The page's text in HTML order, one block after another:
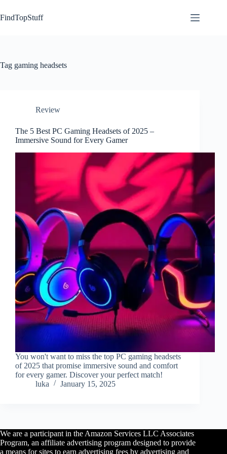
to
content
FindTopStuff
Tag gaming headsets
Review
The 5 Best PC Gaming Headsets of 2025 –
Immersive Sound for Every Gamer
You won't want to miss the top PC gaming headsets
of 2025 that promise immersive sound and comfort
for every gamer. Discover your perfect match!
luka
January 15, 2025
We are a participant in the Amazon Services LLC Associates
Program, an affiliate advertising program designed to provide
a means for sites to earn advertising fees by advertising and